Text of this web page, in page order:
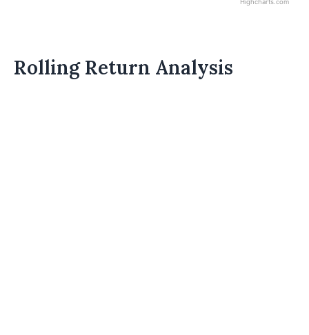
Highcharts.com
Rolling Return Analysis